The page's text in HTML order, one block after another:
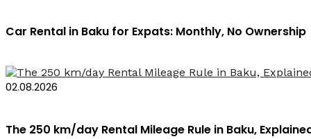
Car Rental in Baku for Expats: Monthly, No Ownership
02.08.2026
The 250 km/day Rental Mileage Rule in Baku,